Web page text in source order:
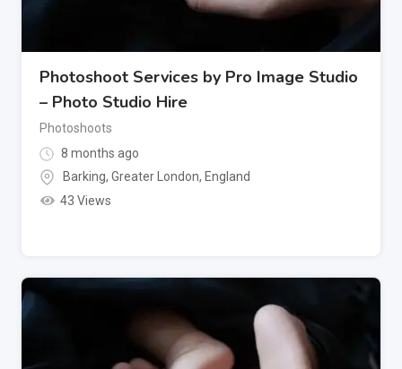
Photoshoot Services by Pro Image Studio
– Photo Studio Hire
Photoshoots
8 months ago
Barking, Greater London, England
43 Views